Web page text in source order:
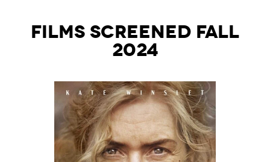
Films Screened Fall
2024